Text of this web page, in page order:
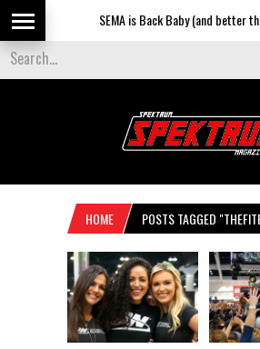
SEMA is Back Baby (and better
HOME POSTS TAGGED